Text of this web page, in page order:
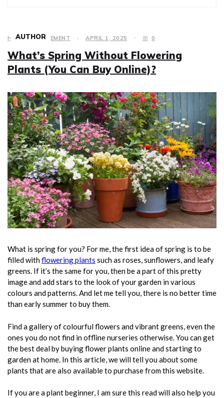
HOME IMPROVEMENT APRIL 1, 2025 0
What’s Spring Without Flowering
Plants (You Can Buy Online)?
What is spring for you? For me, the first idea of spring is to be
filled withflowering plants such as roses, sunflowers, and leafy
greens. If it’s the same for you, then be a part of this pretty
image and add stars to the look of your garden in various
colours and patterns. And let me tell you, there is no better time
than early summer to buy them.
Find a gallery of colourful flowers and vibrant greens, even the
ones you do not find in offline nurseries otherwise. You can get
the best deal by buying flower plants online and starting to
garden at home. In this article, we will tell you about some
plants that are also available to purchase from this website.
If you are a plant beginner, I am sure this read will also help you
AUTHOR